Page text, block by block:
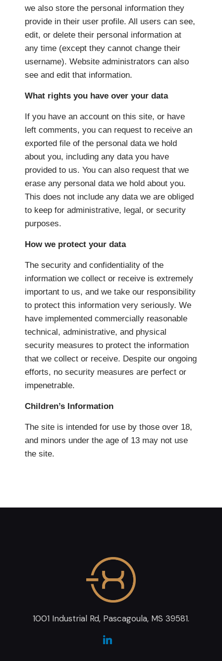
we also store the personal information they
provide in their user profile. All users can see,
edit, or delete their personal information at
any time (except they cannot change their
username). Website administrators can also
see and edit that information.
What rights you have over your data
If you have an account on this site, or have
left comments, you can request to receive an
exported file of the personal data we hold
about you, including any data you have
provided to us. You can also request that we
erase any personal data we hold about you.
This does not include any data we are obliged
to keep for administrative, legal, or security
purposes.
How we protect your data
The security and confidentiality of the
information we collect or receive is extremely
important to us, and we take our responsibility
to protect this information very seriously. We
have implemented commercially reasonable
technical, administrative, and physical
security measures to protect the information
that we collect or receive. Despite our ongoing
efforts, no security measures are perfect or
impenetrable.
Children’s Information
The site is intended for use by those over 18,
and minors under the age of 13 may not use
the site.
1001 Industrial Rd, Pascagoula, MS 39581.